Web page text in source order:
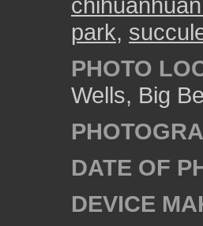
park,
PHOTO
Wells, Big
DATE OF
DEVICE